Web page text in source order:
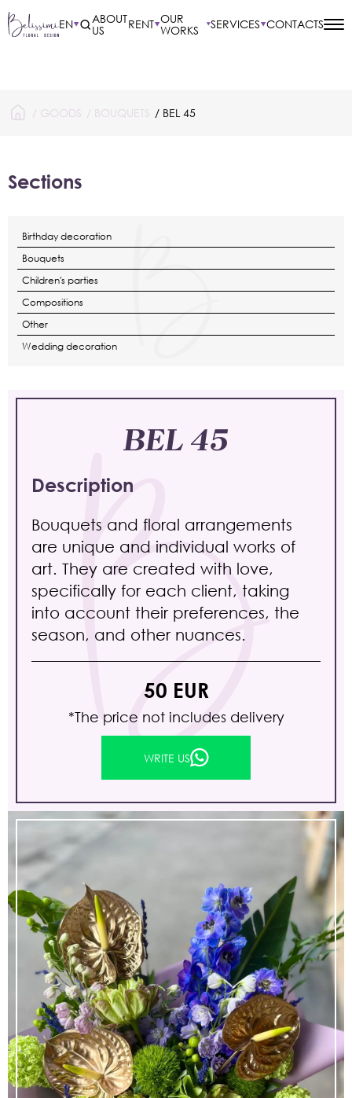
EN
ABOUT
US
RENT OUR
WORKS
SERVICES CONTACTS
/ GOODS / BOUQUETS / BEL 45
Sections
Birthday decoration
Bouquets
Children's parties
Compositions
Other
Wedding decoration
BEL 45
Description
Bouquets and floral arrangements
are unique and individual works of
art. They are created with love,
specifically for each client, taking
into account their preferences, the
season, and other nuances.
50 EUR
*The price not includes delivery
WRITE US